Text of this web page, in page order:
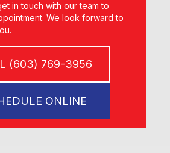
in touch with our team to
We look forward to
(603) 769-3956
ONLINE